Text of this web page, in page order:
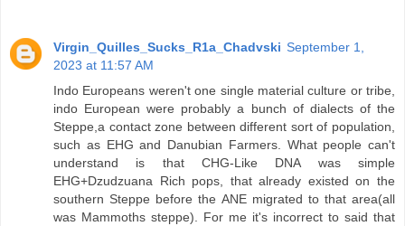
Virgin_Quilles_Sucks_R1a_Chadvski September 1,
2023 at 11:57 AM
Indo Europeans weren't one single material culture or tribe,
indo European were probably a bunch of dialects of the
Steppe,a contact zone between different sort of population,
such as EHG and Danubian Farmers. What people can't
understand is that CHG-Like DNA was simple
EHG+Dzudzuana Rich pops, that already existed on the
southern Steppe before the ANE migrated to that area(all
was Mammoths steppe). For me it's incorrect to said that